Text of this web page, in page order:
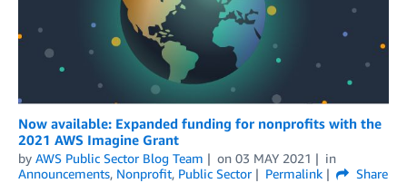
Now available: Expanded funding for nonprofits with the
2021 AWS Imagine Grant
by AWS Public Sector Blog Team on 03 MAY 2021
in
Announcements, Nonprofit, Public Sector Permalink
Share